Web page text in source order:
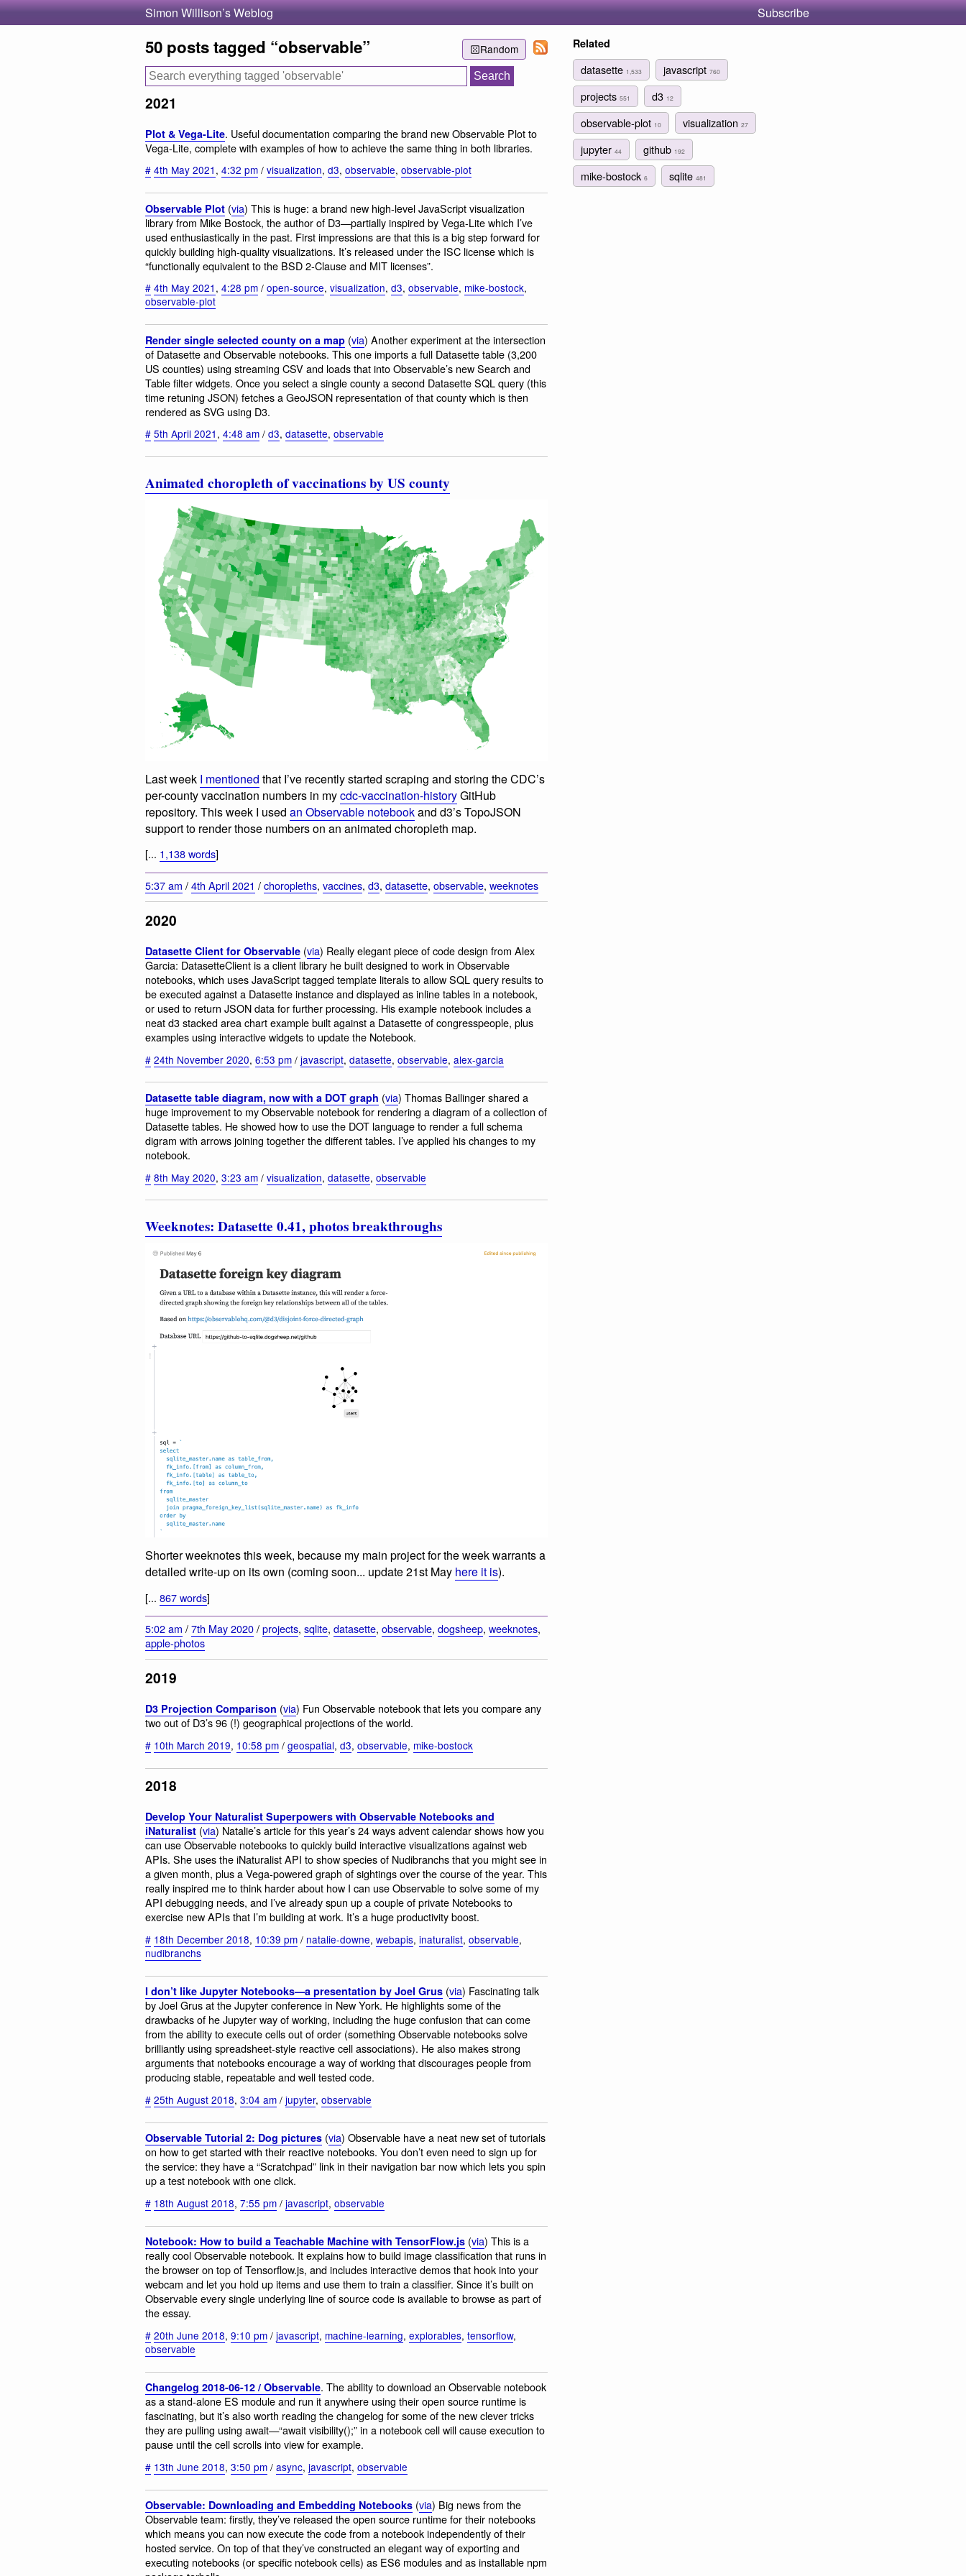
Simon Willison’s Weblog Subscribe
Random
50 posts tagged “observable”
2021
Plot & Vega-Lite. Useful documentation comparing the brand new Observable Plot to
Vega-Lite, complete with examples of how to achieve the same thing in both libraries.
# 4th May 2021 , 4:32 pm / visualization, d3, observable, observable-plot
Observable Plot (via) This is huge: a brand new high-level JavaScript visualization
library from Mike Bostock, the author of D3—partially inspired by Vega-Lite which I’ve
used enthusiastically in the past. First impressions are that this is a big step forward for
quickly building high-quality visualizations. It’s released under the ISC license which is
“functionally equivalent to the BSD 2-Clause and MIT licenses”.
# 4th May 2021 , 4:28 pm / open-source, visualization, d3, observable, mike-bostock,
observable-plot
Render single selected county on a map (via) Another experiment at the intersection
of Datasette and Observable notebooks. This one imports a full Datasette table (3,200
US counties) using streaming CSV and loads that into Observable’s new Search and
Table filter widgets. Once you select a single county a second Datasette SQL query (this
time retuning JSON) fetches a GeoJSON representation of that county which is then
rendered as SVG using D3.
# 5th April 2021 , 4:48 am / d3, datasette, observable
Animated choropleth of vaccinations by US county
Last week I mentioned that I’ve recently started scraping and storing the CDC’s
per-county vaccination numbers in mycdc-vaccination-historyGitHub
repository. This week I used an Observable notebookand d3’s TopoJSON
support to render those numbers on an animated choropleth map.
[... 1,138 words]
5:37 am /4th April 2021 /choropleths, vaccines, d3, datasette, observable, weeknotes
2020
Datasette Client for Observable (via) Really elegant piece of code design from Alex
Garcia: DatasetteClient is a client library he built designed to work in Observable
notebooks, which uses JavaScript tagged template literals to allow SQL query results to
be executed against a Datasette instance and displayed as inline tables in a notebook,
or used to return JSON data for further processing. His example notebook includes a
neat d3 stacked area chart example built against a Datasette of congresspeople, plus
examples using interactive widgets to update the Notebook.
# 24th November 2020, 6:53 pm / javascript, datasette, observable, alex-garcia
Datasette table diagram, now with a DOT graph (via) Thomas Ballinger shared a
huge improvement to my Observable notebook for rendering a diagram of a collection of
Datasette tables. He showed how to use the DOT language to render a full schema
digram with arrows joining together the different tables. I’ve applied his changes to my
notebook.
# 8th May 2020, 3:23 am / visualization, datasette, observable
Weeknotes: Datasette 0.41, photos breakthroughs
Shorter weeknotes this week, because my main project for the week warrants a
detailed write-up on its own (coming soon... update 21st May here it is).
[... 867 words]
5:02 am /7th May 2020/projects, sqlite, datasette, observable, dogsheep, weeknotes,
apple-photos
2019
D3 Projection Comparison (via) Fun Observable notebook that lets you compare any
two out of D3’s 96 (!) geographical projections of the world.
# 10th March 2019, 10:58 pm / geospatial, d3, observable, mike-bostock
2018
Develop Your Naturalist Superpowers with Observable Notebooks and
iNaturalist (via) Natalie’s article for this year’s 24 ways advent calendar shows how you
can use Observable notebooks to quickly build interactive visualizations against web
APIs. She uses the iNaturalist API to show species of Nudibranchs that you might see in
a given month, plus a Vega-powered graph of sightings over the course of the year. This
really inspired me to think harder about how I can use Observable to solve some of my
API debugging needs, and I’ve already spun up a couple of private Notebooks to
exercise new APIs that I’m building at work. It’s a huge productivity boost.
# 18th December 2018, 10:39 pm / natalie-downe, webapis, inaturalist, observable,
nudibranchs
I don’t like Jupyter Notebooks—a presentation by Joel Grus (via) Fascinating talk
by Joel Grus at the Jupyter conference in New York. He highlights some of the
drawbacks of he Jupyter way of working, including the huge confusion that can come
from the ability to execute cells out of order (something Observable notebooks solve
brilliantly using spreadsheet-style reactive cell associations). He also makes strong
arguments that notebooks encourage a way of working that discourages people from
producing stable, repeatable and well tested code.
# 25th August 2018, 3:04 am / jupyter, observable
Observable Tutorial 2: Dog pictures (via) Observable have a neat new set of tutorials
on how to get started with their reactive notebooks. You don’t even need to sign up for
the service: they have a “Scratchpad” link in their navigation bar now which lets you spin
up a test notebook with one click.
# 18th August 2018, 7:55 pm / javascript, observable
Notebook: How to build a Teachable Machine with TensorFlow.js (via) This is a
really cool Observable notebook. It explains how to build image classification that runs in
the browser on top of Tensorflow.js, and includes interactive demos that hook into your
webcam and let you hold up items and use them to train a classifier. Since it’s built on
Observable every single underlying line of source code is available to browse as part of
the essay.
# 20th June 2018, 9:10 pm / javascript, machine-learning, explorables, tensorflow,
observable
Changelog 2018-06-12 / Observable. The ability to download an Observable notebook
as a stand-alone ES module and run it anywhere using their open source runtime is
fascinating, but it’s also worth reading the changelog for some of the new clever tricks
they are pulling using await—“await visibility();” in a notebook cell will cause execution to
pause until the cell scrolls into view for example.
# 13th June 2018, 3:50 pm / async, javascript, observable
Observable: Downloading and Embedding Notebooks (via) Big news from the
Observable team: firstly, they’ve released the open source runtime for their notebooks
which means you can now execute the code from a notebook independently of their
hosted service. On top of that they’ve constructed an elegant way of exporting and
executing notebooks (or specific notebook cells) as ES6 modules and as installable npm
Related
datasette 1,533 javascript760
projects 551 d3 12
observable-plot 10 visualization27
jupyter 44 github 192
mike-bostock 6 sqlite481